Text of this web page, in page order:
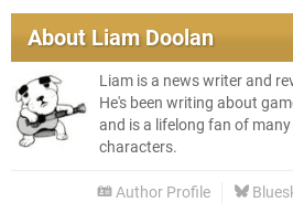
About Liam Doolan
Liam is a news writer and
He's been writing about
and is a lifelong fan of
characters.
Author Profile